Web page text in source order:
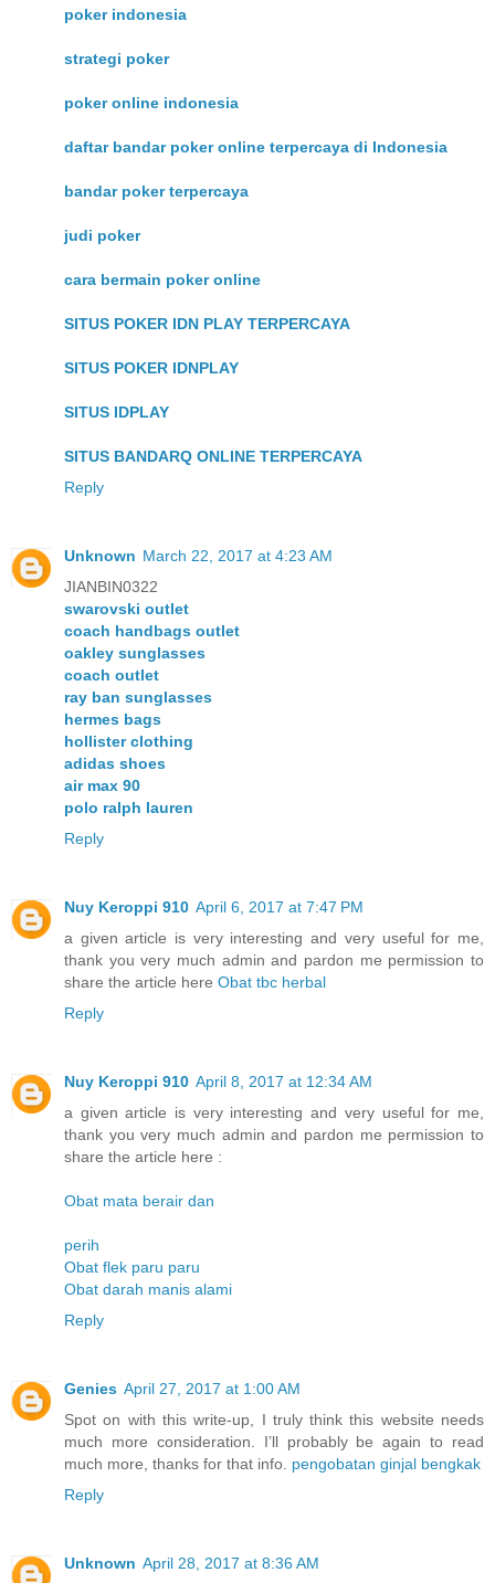
poker indonesia
strategi poker
poker online indonesia
daftar bandar poker online terpercaya di Indonesia
bandar poker terpercaya
judi poker
cara bermain poker online
SITUS POKER IDN PLAY TERPERCAYA
SITUS POKER IDNPLAY
SITUS IDPLAY
SITUS BANDARQ ONLINE TERPERCAYA
Reply
Unknown March 22, 2017 at 4:23 AM
JIANBIN0322
swarovski outlet
coach handbags outlet
oakley sunglasses
coach outlet
ray ban sunglasses
hermes bags
hollister clothing
adidas shoes
air max 90
polo ralph lauren
Reply
Nuy Keroppi 910 April 6, 2017 at 7:47 PM
a given article is very interesting and very useful for me,
thank you very much admin and pardon me permission to
share the article here Obat tbc herbal
Reply
Nuy Keroppi 910 April 8, 2017 at 12:34 AM
a given article is very interesting and very useful for me,
thank you very much admin and pardon me permission to
share the article here :
Obat mata berair dan
perih
Obat flek paru paru
Obat darah manis alami
Reply
Genies April 27, 2017 at 1:00 AM
Spot on with this write-up, I truly think this website needs
much more consideration. I’ll probably be again to read
much more, thanks for that info. pengobatan ginjal bengkak
Reply
Unknown April 28, 2017 at 8:36 AM